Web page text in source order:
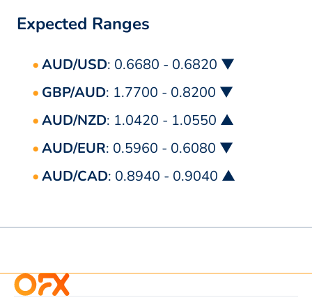
Expected Ranges
AUD/USD: 0.6680 - 0.6820 ▼
GBP/AUD: 1.7700 - 0.8200 ▼
AUD/NZD: 1.0420 - 1.0550 ▲
AUD/EUR: 0.5960 - 0.6080 ▼
AUD/CAD: 0.8940 - 0.9040 ▲